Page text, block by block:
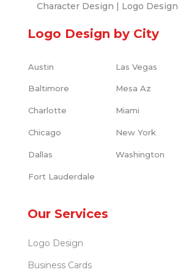
Character Design Logo Design
Logo Design by City
Austin Las Vegas
Baltimore Mesa Az
Charlotte Miami
Chicago New York
Dallas Washington
Fort Lauderdale
Our Services
Logo Design
Business Cards